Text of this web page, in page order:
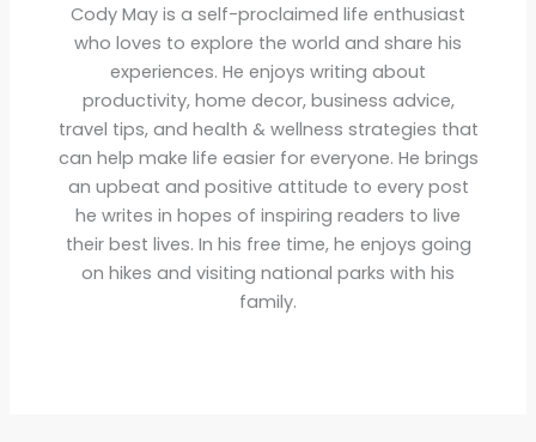
Cody May is a self-proclaimed life enthusiast
who loves to explore the world and share his
experiences. He enjoys writing about
productivity, home decor, business advice,
travel tips, and health & wellness strategies that
can help make life easier for everyone. He brings
an upbeat and positive attitude to every post
he writes in hopes of inspiring readers to live
their best lives. In his free time, he enjoys going
on hikes and visiting national parks with his
family.